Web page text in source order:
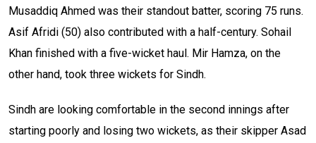
Musaddiq Ahmed was their standout batter, scoring 75 runs.
Asif Afridi (50) also contributed with a half-century. Sohail
Khan finished with a five-wicket haul. Mir Hamza, on the
other hand, took three wickets for Sindh.
Sindh are looking comfortable in the second innings after
starting poorly and losing two wickets, as their skipper Asad